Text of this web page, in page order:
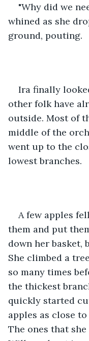
"Why did we
whined as she
ground, pouting.
Ira finally
other folk have
outside. Most of
middle of the
went up to the
lowest branches.
A few apples
them and put
down her basket,
She climbed a
so many times
the thickest
quickly started
apples as close
The ones that